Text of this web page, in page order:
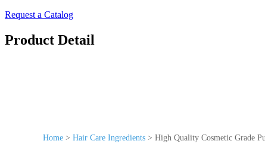
Request a Catalog
Product Detail
Home > Hair Care Ingredients > High Quality Cosmetic Grade